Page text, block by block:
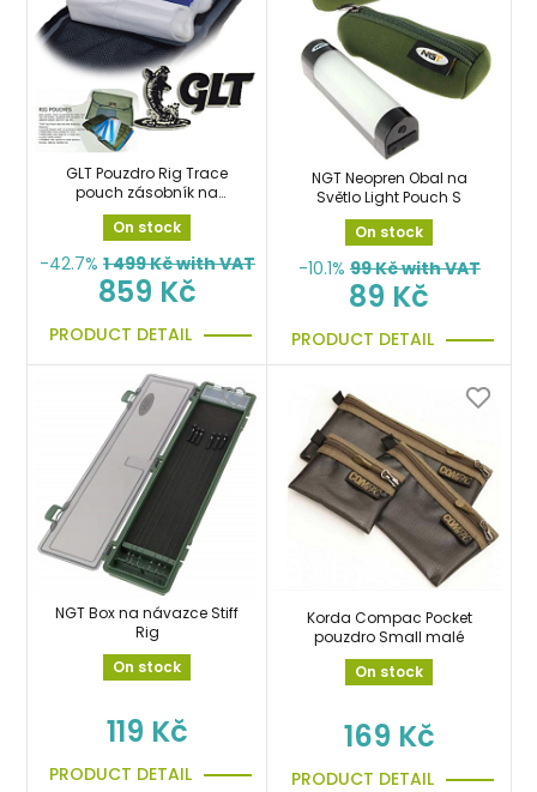
GLT Pouzdro Rig Trace
pouch zásobník na
návazce
On stock
-42.7% 1 499Kč with VAT
859 Kč
PRODUCT DETAIL
NGT Neopren Obal na
Světlo Light Pouch S
On stock
-10.1% 99Kč with VAT
89 Kč
PRODUCT DETAIL
NGT Box na návazce Stiff
Rig
On stock
119 Kč
PRODUCT DETAIL
Korda Compac Pocket
pouzdro Small malé
On stock
169 Kč
PRODUCT DETAIL